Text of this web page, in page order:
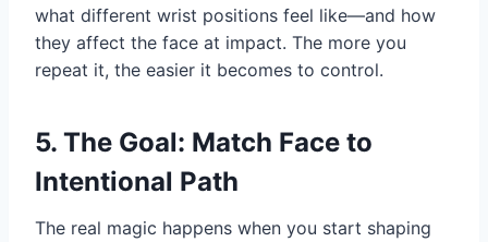
what different wrist positions feel like—and how
they affect the face at impact. The more you
repeat it, the easier it becomes to control.
5. The Goal: Match Face to
Intentional Path
The real magic happens when you start shaping